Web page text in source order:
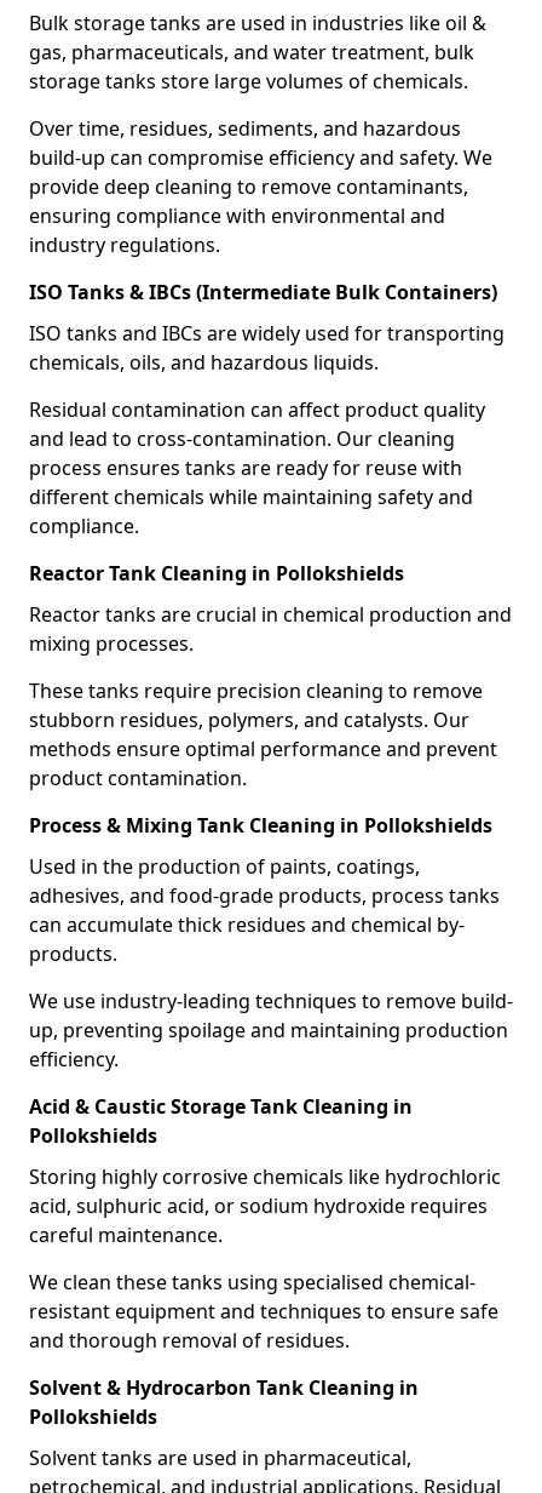
Bulk storage tanks are used in industries like oil &
gas, pharmaceuticals, and water treatment, bulk
storage tanks store large volumes of chemicals.
Over time, residues, sediments, and hazardous
build-up can compromise efficiency and safety. We
provide deep cleaning to remove contaminants,
ensuring compliance with environmental and
industry regulations.
ISO Tanks & IBCs (Intermediate Bulk Containers)
ISO tanks and IBCs are widely used for transporting
chemicals, oils, and hazardous liquids.
Residual contamination can affect product quality
and lead to cross-contamination. Our cleaning
process ensures tanks are ready for reuse with
different chemicals while maintaining safety and
compliance.
Reactor Tank Cleaning in Pollokshields
Reactor tanks are crucial in chemical production and
mixing processes.
These tanks require precision cleaning to remove
stubborn residues, polymers, and catalysts. Our
methods ensure optimal performance and prevent
product contamination.
Process & Mixing Tank Cleaning in Pollokshields
Used in the production of paints, coatings,
adhesives, and food-grade products, process tanks
can accumulate thick residues and chemical by-
products.
We use industry-leading techniques to remove build-
up, preventing spoilage and maintaining production
efficiency.
Acid & Caustic Storage Tank Cleaning in
Pollokshields
Storing highly corrosive chemicals like hydrochloric
acid, sulphuric acid, or sodium hydroxide requires
careful maintenance.
We clean these tanks using specialised chemical-
resistant equipment and techniques to ensure safe
and thorough removal of residues.
Solvent & Hydrocarbon Tank Cleaning in
Pollokshields
Solvent tanks are used in pharmaceutical,
petrochemical, and industrial applications. Residual